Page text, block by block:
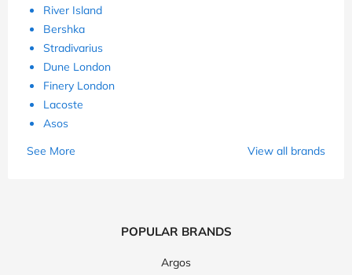
River Island
Bershka
Stradivarius
Dune London
Finery London
Lacoste
Asos
See More
View all brands
POPULAR BRANDS
Argos